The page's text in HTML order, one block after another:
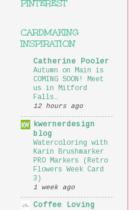
PINTEREST
CARDMAKING
INSPIRATION
Catherine Pooler
Autumn on Main is
COMING SOON! Meet
us in Mitford
Falls…
12 hours ago
kwernerdesign
blog
Watercoloring with
Karin Brushmarker
PRO Markers (Retro
Flowers Week Card
3)
1 week ago
Coffee Loving